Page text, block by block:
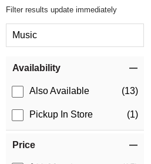
Filter results update immediately
Music
Availability
Also Available (13)
Pickup In Store (1)
Price